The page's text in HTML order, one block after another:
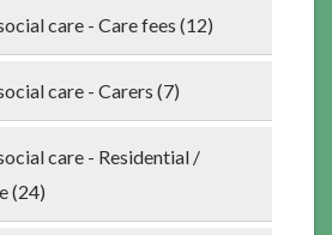
care - Care fees (12)
care - Carers (7)
care - Residential /
(24)